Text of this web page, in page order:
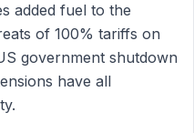
added fuel to the
of 100% tariffs on
government shutdown
have all